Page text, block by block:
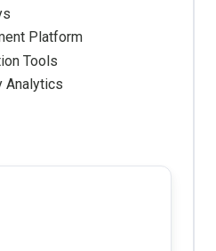
Platform
Tools
Analytics